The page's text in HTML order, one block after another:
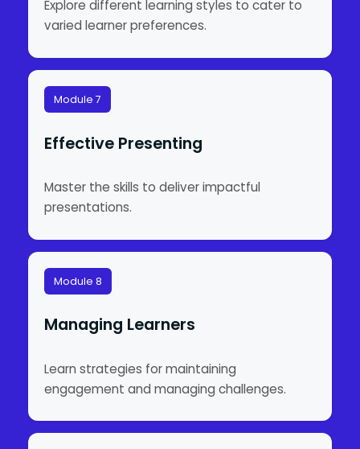
Explore different learning styles to cater to
varied learner preferences.
Module 7
Effective Presenting
Master the skills to deliver impactful
presentations.
Module 8
Managing Learners
Learn strategies for maintaining
engagement and managing challenges.